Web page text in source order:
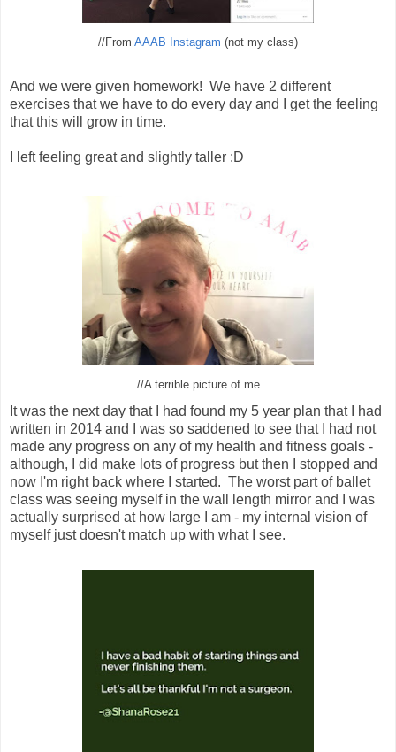
//From AAAB Instagram (not my class)
And we were given homework! We have 2 different
exercises that we have to do every day and I get the feeling
that this will grow in time.
I left feeling great and slightly taller :D
//A terrible picture of me
It was the next day that I had found my 5 year plan that I had
written in 2014 and I was so saddened to see that I had not
made any progress on any of my health and fitness goals -
although, I did make lots of progress but then I stopped and
now I'm right back where I started. The worst part of ballet
class was seeing myself in the wall length mirror and I was
actually surprised at how large I am - my internal vision of
myself just doesn't match up with what I see.